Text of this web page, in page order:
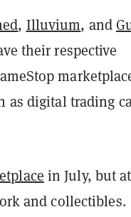
, Illuvium, and
their respective
as digital trading
in July, but at
and collectibles.